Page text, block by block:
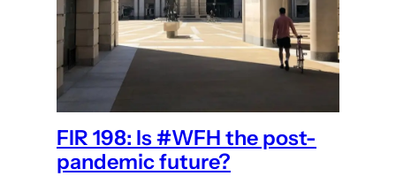
FIR 198: Is #WFH the post-
pandemic future?